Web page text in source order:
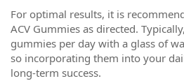
For optimal results, it is
ACV Gummies as directed.
gummies per day with a glass of
so incorporating them into your
long-term success.